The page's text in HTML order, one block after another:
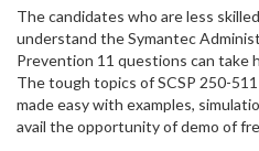
The candidates who are less
understand the Symantec
Prevention 11 questions can take
The tough topics of SCSP 250-
made easy with examples,
avail the opportunity of demo of